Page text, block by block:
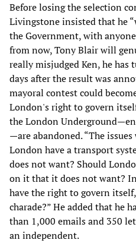
Before losing the selection
Livingstone insisted that he
the Government, with
from now, Tony Blair will
really misjudged Ken, he has
days after the result was
mayoral contest could
London's right to govern
the London
—are abandoned. “The
London have a transport
does not want? Should
on it that it does not want?
have the right to govern
charade?” He added that he
than 1,000 emails and 350
an independent.